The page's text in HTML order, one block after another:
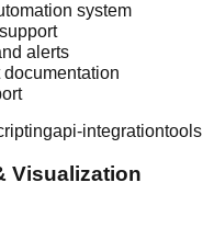
system
alerts
api-integrationtools
Visualization